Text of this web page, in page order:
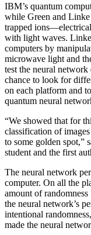
IBM’s quantum
while Green and
trapped
with light waves.
computers by
microwave light and
test the neural network
chance to look for
on each platform and
quantum neural
“We showed that for
classification of
to some golden spot,”
student and the first
The neural network
computer. On all the
amount of
the neural network’s
intentional
made the neural